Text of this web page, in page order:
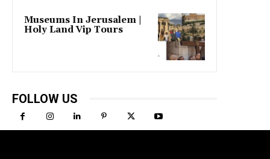
Museums In Jerusalem |
Holy Land Vip Tours
FOLLOW US